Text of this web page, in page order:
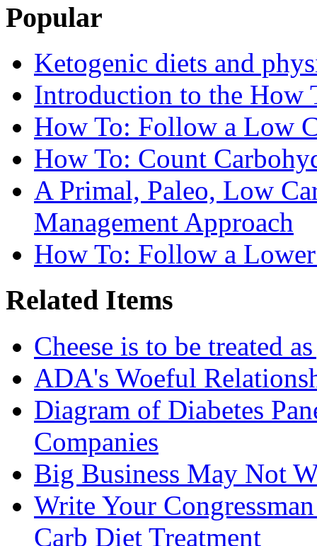
Popular
Ketogenic diets and
Introduction to the How
How To: Follow a Low
How To: Count
A Primal, Paleo, Low
Management Approach
How To: Follow a
Related Items
Cheese is to be treated
ADA's Woeful
Diagram of Diabetes
Companies
Big Business May Not
Write Your
Carb Diet Treatment